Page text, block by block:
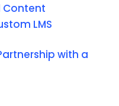
Content
LMS
with a